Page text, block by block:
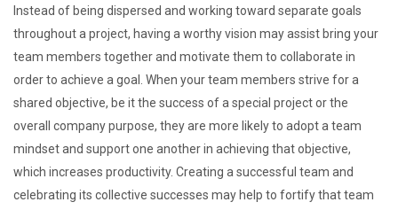
Instead of being dispersed and working toward separate goals
throughout a project, having a worthy vision may assist bring your
team members together and motivate them to collaborate in
order to achieve a goal. When your team members strive for a
shared objective, be it the success of a special project or the
overall company purpose, they are more likely to adopt a team
mindset and support one another in achieving that objective,
which increases productivity. Creating a successful team and
celebrating its collective successes may help to fortify that team